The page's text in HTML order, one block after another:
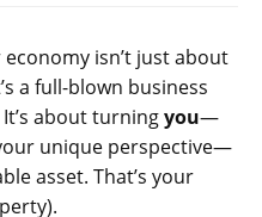
economy isn’t just about
a full-blown business
about turningyou—
unique perspective—
asset. That’s your